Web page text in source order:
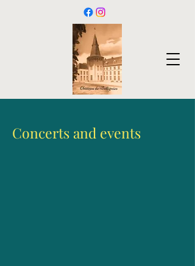
Concerts and events